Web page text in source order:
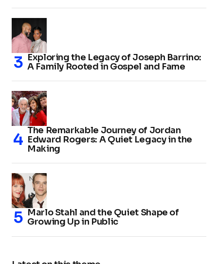
Exploring the Legacy of Joseph Barrino:
A Family Rooted in Gospel and Fame
The Remarkable Journey of Jordan
Edward Rogers: A Quiet Legacy in the
Making
Marlo Stahl and the Quiet Shape of
Growing Up in Public